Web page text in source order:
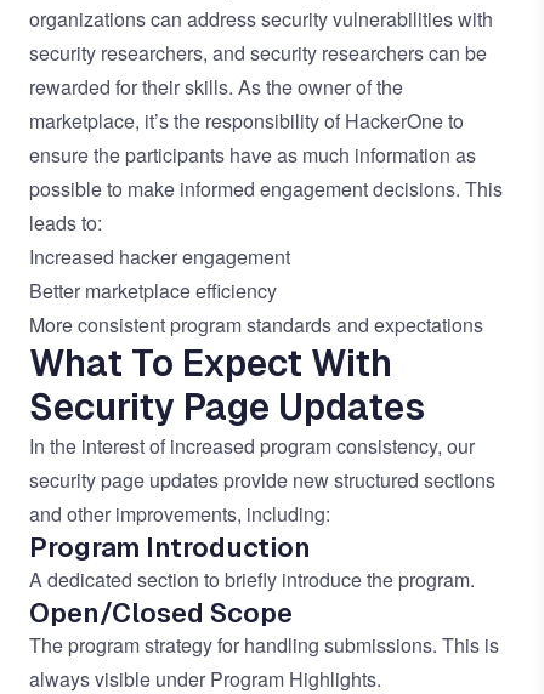
organizations can address security vulnerabilities with
security researchers, and security researchers can be
rewarded for their skills. As the owner of the
marketplace, it’s the responsibility of HackerOne to
ensure the participants have as much information as
possible to make informed engagement decisions. This
leads to:
Increased hacker engagement
Better marketplace efficiency
More consistent program standards and expectations
What To Expect With
Security Page Updates
In the interest of increased program consistency, our
security page updates provide new structured sections
and other improvements, including:
Program Introduction
A dedicated section to briefly introduce the program.
Open/Closed Scope
The program strategy for handling submissions. This is
always visible under Program Highlights.